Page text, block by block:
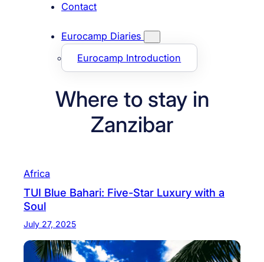
Contact
Eurocamp Diaries
Eurocamp Introduction
Where to stay in
Zanzibar
Africa
TUI Blue Bahari: Five-Star Luxury with a
Soul
July 27, 2025